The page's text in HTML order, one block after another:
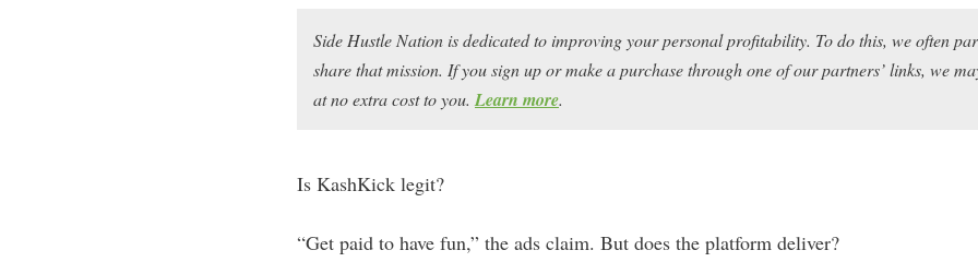
Side Hustle Nation is dedicated to improving your personal profitability. To do this, we often
share that mission. If you sign up or make a purchase through one of our partners’ links, we
at no extra cost to you. Learn more.
Is KashKick legit?
“Get paid to have fun,” the ads claim. But does the platform deliver?